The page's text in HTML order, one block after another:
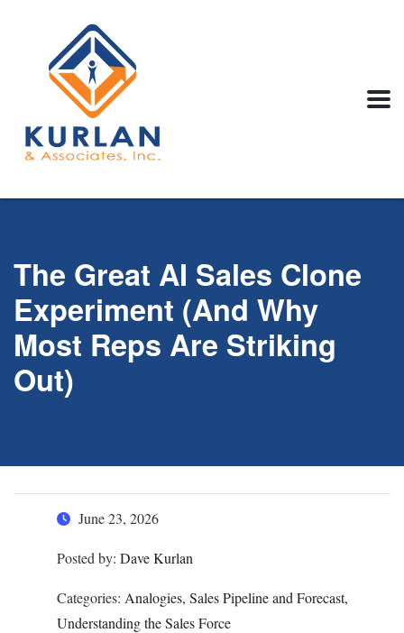
The Great AI Sales Clone
Experiment (And Why
Most Reps Are Striking
Out)
June 23, 2026
Posted by: Dave Kurlan
Categories: Analogies, Sales Pipeline and Forecast,
Understanding the Sales Force